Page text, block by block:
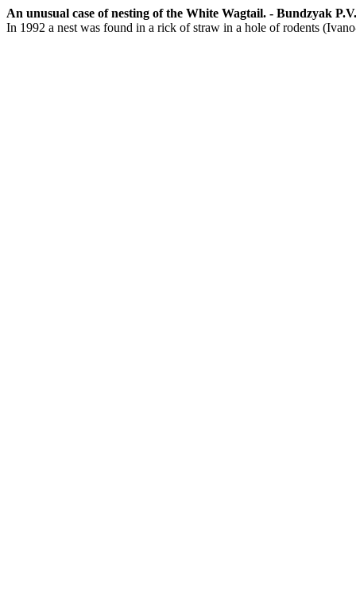
An unusual case of nesting of the White Wagtail. - Bundzyak
In 1992 a nest was found in a rick of straw in a hole of rodents